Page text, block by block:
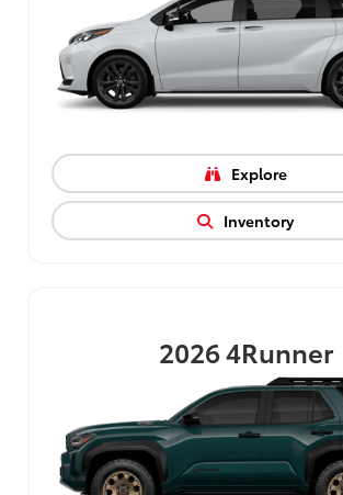
Explore
Inventory
20264Runner